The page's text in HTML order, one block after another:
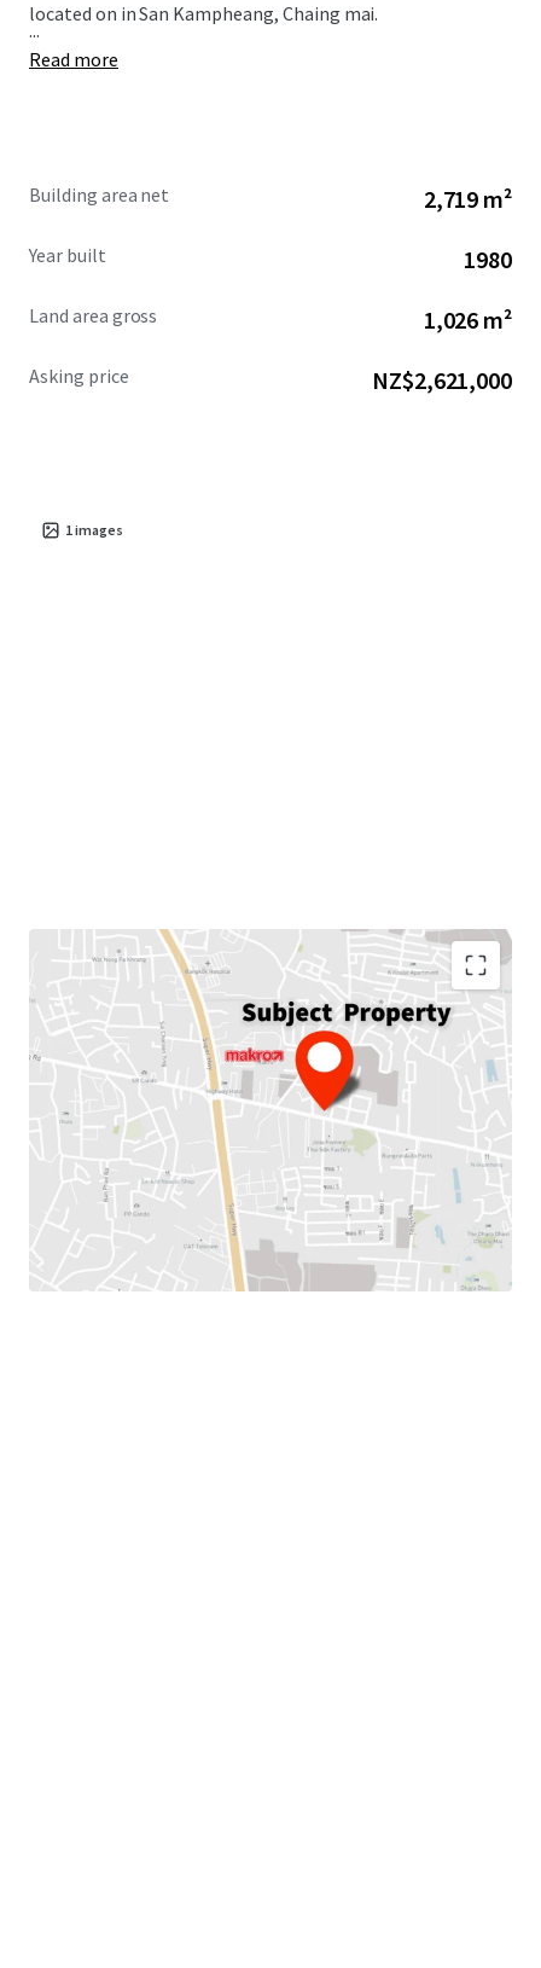
located on in San Kampheang, Chaing mai.
...
Read more
Building area net 2,719 m²
Year built 1980
Land area gross 1,026 m²
Asking price NZ$2,621,000
1images
Land Area :256.4 sq.wah or 1,025.6 sq.m.
Total Floor Area :
2,719 sq.m.
Land Tenure :Freehold
Available Parking